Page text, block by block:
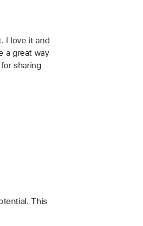
I love it and
a great way
sharing
This